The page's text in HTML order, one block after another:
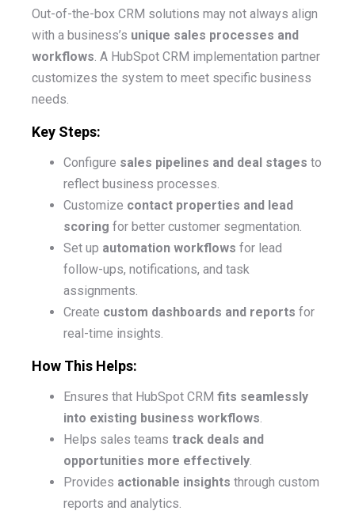
Out-of-the-box CRM solutions may not always align
with a business’s unique sales processes and
workflows. A HubSpot CRM implementation partner
customizes the system to meet specific business
needs.
Key Steps:
Configure sales pipelines and deal stages to
reflect business processes.
Customize contact properties and lead
scoring for better customer segmentation.
Set up automation workflows for lead
follow-ups, notifications, and task
assignments.
Create custom dashboards and reports for
real-time insights.
How This Helps:
Ensures that HubSpot CRM fits seamlessly
into existing business workflows.
Helps sales teams track deals and
opportunities more effectively.
Provides actionable insights through custom
reports and analytics.